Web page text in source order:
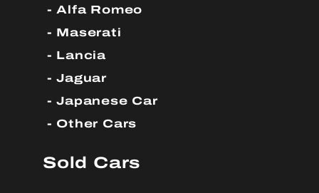
Alfa Romeo
Maserati
Lancia
Jaguar
Japanese Car
Other Cars
Sold Cars